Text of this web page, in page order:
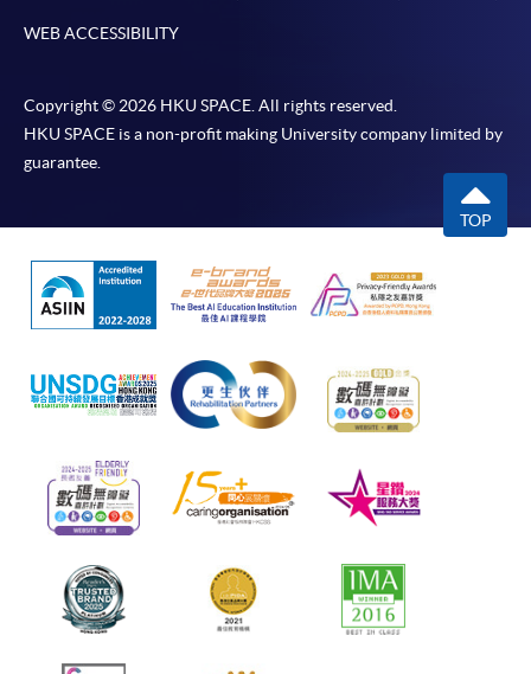
WEB ACCESSIBILITY
Copyright © 2026 HKU SPACE. All rights reserved.
HKU SPACE is a non-profit making University company limited by
guarantee.
TOP